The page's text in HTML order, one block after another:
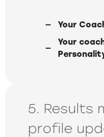
Your
Your
5. Results
profile